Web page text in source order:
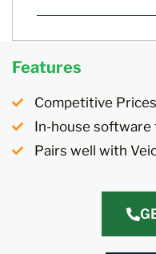
Features
Competitive Prices
In-house software
Pairs well with